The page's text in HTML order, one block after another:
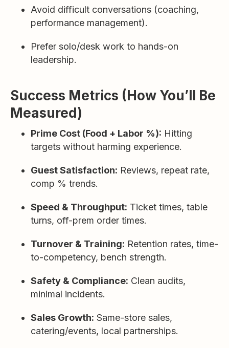
Avoid difficult conversations (coaching,
performance management).
Prefer solo/desk work to hands-on
leadership.
Success Metrics (How You’ll Be
Measured)
Prime Cost (Food + Labor %): Hitting
targets without harming experience.
Guest Satisfaction: Reviews, repeat rate,
comp % trends.
Speed & Throughput: Ticket times, table
turns, off-prem order times.
Turnover & Training: Retention rates, time-
to-competency, bench strength.
Safety & Compliance: Clean audits,
minimal incidents.
Sales Growth: Same-store sales,
catering/events, local partnerships.